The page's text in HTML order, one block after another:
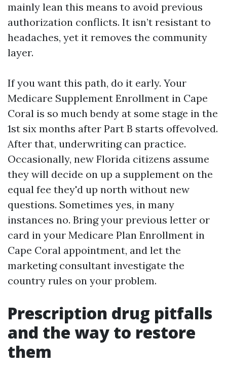
mainly lean this means to avoid previous
authorization conflicts. It isn’t resistant to
headaches, yet it removes the community
layer.
If you want this path, do it early. Your
Medicare Supplement Enrollment in Cape
Coral is so much bendy at some stage in the
1st six months after Part B starts offevolved.
After that, underwriting can practice.
Occasionally, new Florida citizens assume
they will decide on up a supplement on the
equal fee they'd up north without new
questions. Sometimes yes, in many
instances no. Bring your previous letter or
card in your Medicare Plan Enrollment in
Cape Coral appointment, and let the
marketing consultant investigate the
country rules on your problem.
Prescription drug pitfalls
and the way to restore
them